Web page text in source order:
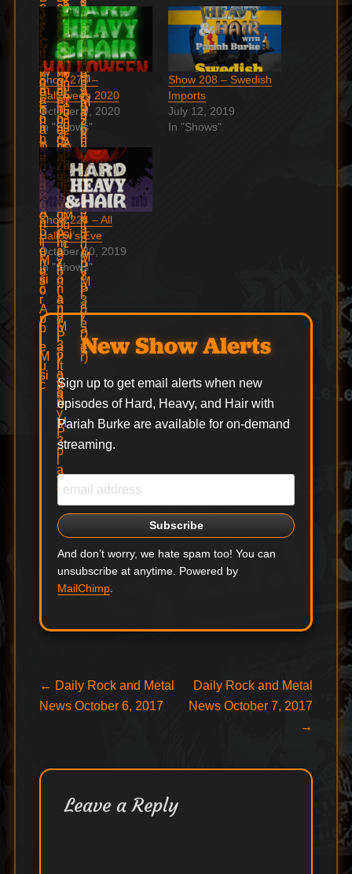
Show 273 –
Halloween 2020
October 9, 2020
In "Shows"
Show 208 – Swedish
Imports
July 12, 2019
In "Shows"
Show 224 – All
Hallow’s Eve
October 30, 2019
In "Shows"
New Show Alerts
Sign up to get email alerts when new
episodes of Hard, Heavy, and Hair with
Pariah Burke are available for on-demand
streaming.
And don’t worry, we hate spam too! You can
unsubscribe at anytime. Powered by
MailChimp.
Post
navigation
← Previous
post:
Daily Rock and Metal
News October 6, 2017
Next
post:
Daily Rock and Metal
News October 7, 2017
→
Leave a Reply